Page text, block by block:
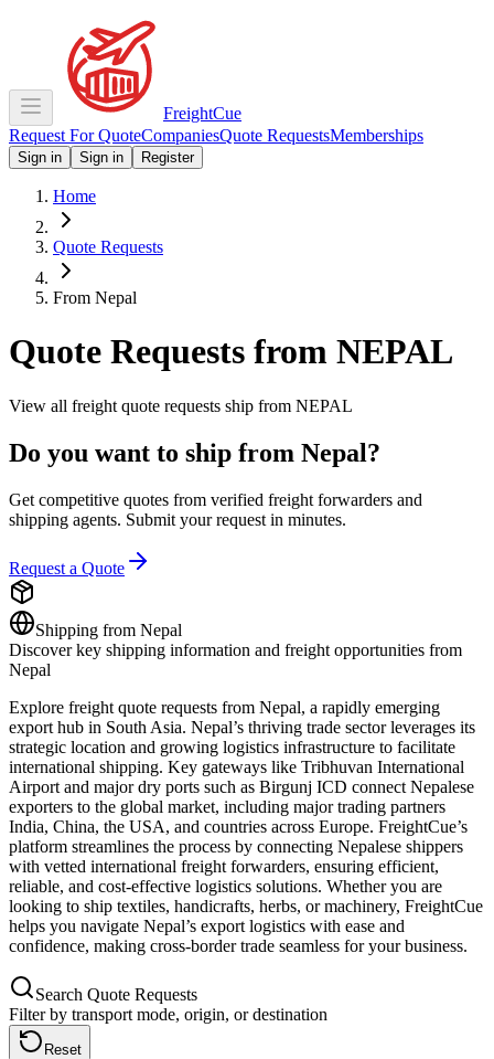
FreightCue
Request For QuoteCompaniesQuote RequestsMemberships
Sign in Sign in Register
Home
Quote Requests
From Nepal
Quote Requests from NEPAL
View all freight quote requests ship from NEPAL
Do you want to ship from Nepal?
Get competitive quotes from verified freight forwarders and
shipping agents. Submit your request in minutes.
Request a Quote
Shipping from Nepal
Discover key shipping information and freight opportunities from
Nepal
Explore freight quote requests from Nepal, a rapidly emerging
export hub in South Asia. Nepal’s thriving trade sector leverages its
strategic location and growing logistics infrastructure to facilitate
international shipping. Key gateways like Tribhuvan International
Airport and major dry ports such as Birgunj ICD connect Nepalese
exporters to the global market, including major trading partners
India, China, the USA, and countries across Europe. FreightCue’s
platform streamlines the process by connecting Nepalese shippers
with vetted international freight forwarders, ensuring efficient,
reliable, and cost-effective logistics solutions. Whether you are
looking to ship textiles, handicrafts, herbs, or machinery, FreightCue
helps you navigate Nepal’s export logistics with ease and
confidence, making cross-border trade seamless for your business.
Search Quote Requests
Filter by transport mode, origin, or destination
Reset